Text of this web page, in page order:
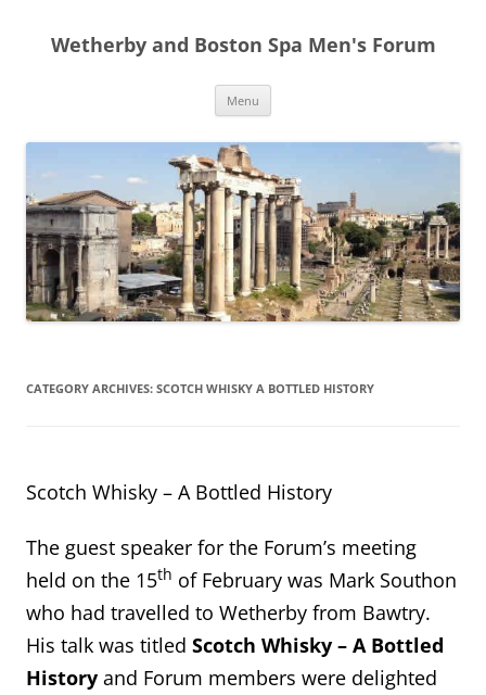
content
Wetherby and Boston Spa Men's Forum
Menu
CATEGORY ARCHIVES: SCOTCH WHISKY A BOTTLED HISTORY
Scotch Whisky – A Bottled History
The guest speaker for the Forum’s meeting
held on the 15th of February was Mark Southon
who had travelled to Wetherby from Bawtry.
His talk was titled Scotch Whisky – A Bottled
History and Forum members were delighted